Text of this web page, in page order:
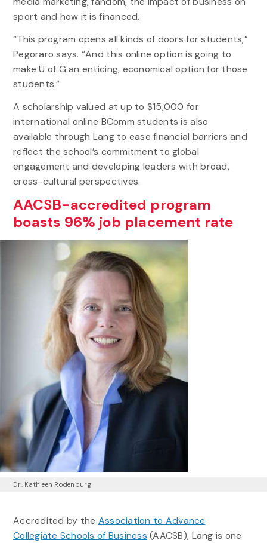
sport and how it is financed.
“This program opens all kinds of doors for students,”
Pegoraro says. “And this online option is going to
make U of G an enticing, economical option for those
students.”
A scholarship valued at up to $15,000 for
international online BComm students is also
available through Lang to ease financial barriers and
reflect the school’s commitment to global
engagement and developing leaders with broad,
cross-cultural perspectives.
AACSB-accredited program
boasts 96% job placement rate
Dr. Kathleen Rodenburg
Accredited by the Association to Advance
Collegiate Schools of Business (AACSB), Lang is one